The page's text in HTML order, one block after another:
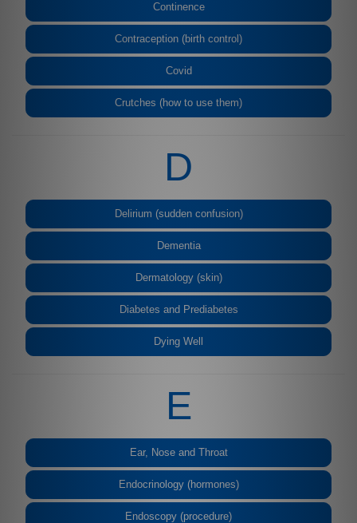
Continence
Contraception (birth control)
Covid
Crutches (how to use them)
D
Delirium (sudden confusion)
Dementia
Dermatology (skin)
Diabetes and Prediabetes
Dying Well
E
Ear, Nose and Throat
Endocrinology (hormones)
Endoscopy (procedure)